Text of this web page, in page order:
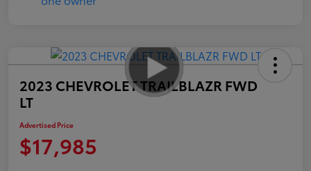
2023 CHEVROLET TRAILBLAZR FWD
LT
Advertised Price
$17,985